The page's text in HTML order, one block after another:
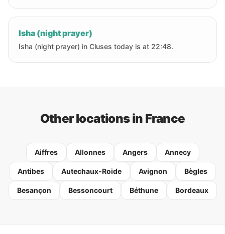
Isha (night prayer)
Isha (night prayer) in Cluses today is at 22:48.
Other locations in France
Aiffres Allonnes Angers Annecy
Antibes Autechaux-Roide Avignon Bègles
Besançon Bessoncourt Béthune Bordeaux